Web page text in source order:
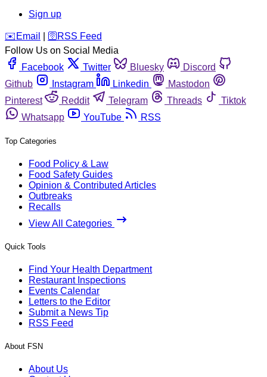
Sign up
️✉️ Email 🛜 RSS Feed
Follow Us on Social Media
Facebook
Twitter Bluesky
Discord
Github
Instagram Linkedin
Mastodon
Pinterest
Reddit Telegram Threads
Tiktok
Whatsapp
YouTube RSS
Top Categories
Food Policy & Law
Food Safety Guides
Opinion & Contributed Articles
Outbreaks
Recalls
View All Categories
Quick Tools
Find Your Health Department
Restaurant Inspections
Events Calendar
Letters to the Editor
Submit a News Tip
RSS Feed
About FSN
About Us